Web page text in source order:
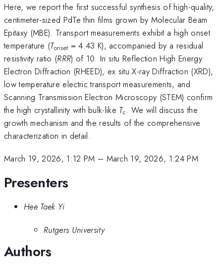
Here, we report the first successful synthesis of high-quality,
centimeter-sized PdTe thin films grown by Molecular Beam
Epitaxy (MBE). Transport measurements exhibit a high onset
temperature (Tonset = 4.43 K), accompanied by a residual
resistivity ratio (RRR) of 10. In situ Reflection High Energy
Electron Diffraction (RHEED), ex situ X-ray Diffraction (XRD),
low temperature electric transport measurements, and
Scanning Transmission Electron Microscopy (STEM) confirm
the high crystallinity with bulk-like Tc. We will discuss the
growth mechanism and the results of the comprehensive
characterization in detail.
March 19, 2026, 1:12 PM – March 19, 2026, 1:24 PM
Presenters
Hee Taek Yi
Rutgers University
Authors